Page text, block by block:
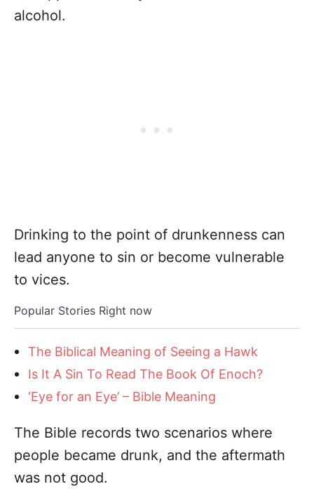
alcohol.
Drinking to the point of drunkenness can
lead anyone to sin or become vulnerable
to vices.
Popular Stories Right now
The Biblical Meaning of Seeing a Hawk
Is It A Sin To Read The Book Of Enoch?
‘Eye for an Eye’ – Bible Meaning
The Bible records two scenarios where
people became drunk, and the aftermath
was not good.